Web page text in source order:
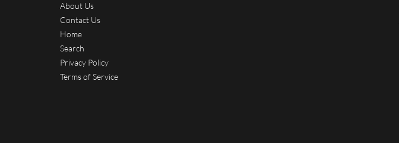
About Us
Contact Us
Home
Search
Privacy Policy
Terms of Service